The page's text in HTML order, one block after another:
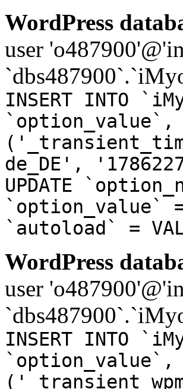
WordPress
user
INSERT INTO
`option_value`,
de_DE',
UPDATE
`option_value`
`autoload` =
WordPress
user
INSERT INTO
`option_value`,